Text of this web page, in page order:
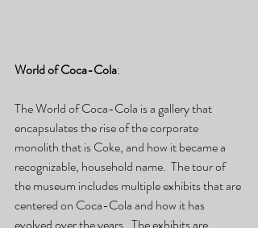
World of Coca-Cola:
The World of Coca-Cola is a gallery that
encapsulates the rise of the corporate
monolith that is Coke, and how it became a
recognizable, household name.  The tour of
the museum includes multiple exhibits that are
centered on Coca-Cola and how it has